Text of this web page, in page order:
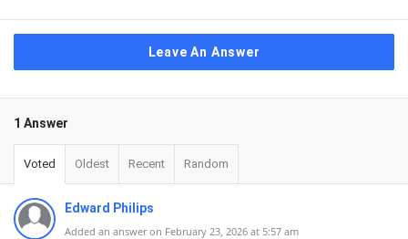
Leave An Answer
1 Answer
Voted Oldest Recent Random
Edward Philips
Added an answer on February 23, 2026 at 5:57 am